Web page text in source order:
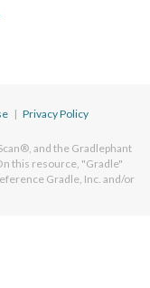
| Privacy Policy
and the Gradlephant
this resource, "Gradle"
Gradle, Inc. and/or